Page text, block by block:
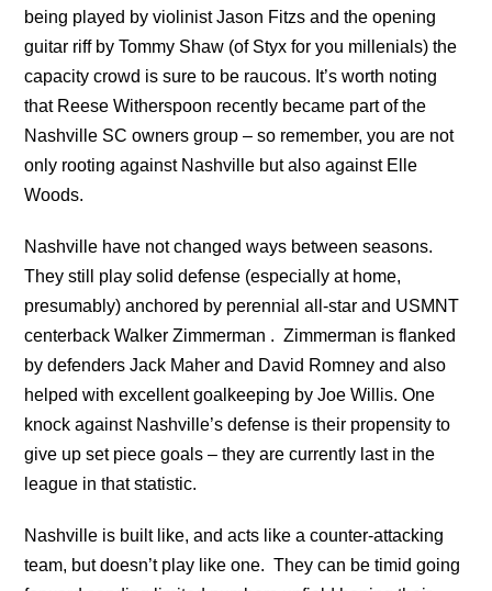
being played by violinist Jason Fitzs and the opening
guitar riff by Tommy Shaw (of Styx for you millenials) the
capacity crowd is sure to be raucous. It’s worth noting
that Reese Witherspoon recently became part of the
Nashville SC owners group – so remember, you are not
only rooting against Nashville but also against Elle
Woods.
Nashville have not changed ways between seasons.
They still play solid defense (especially at home,
presumably) anchored by perennial all-star and USMNT
centerback Walker Zimmerman . Zimmerman is flanked
by defenders Jack Maher and David Romney and also
helped with excellent goalkeeping by Joe Willis. One
knock against Nashville’s defense is their propensity to
give up set piece goals – they are currently last in the
league in that statistic.
Nashville is built like, and acts like a counter-attacking
team, but doesn’t play like one. They can be timid going